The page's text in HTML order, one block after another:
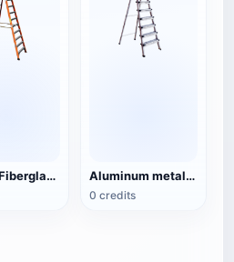
Orange Fiberglass Type A Ladder (Herringbone Ladder) Aluminum metal herringbone ladder (6 steps)
0 credits